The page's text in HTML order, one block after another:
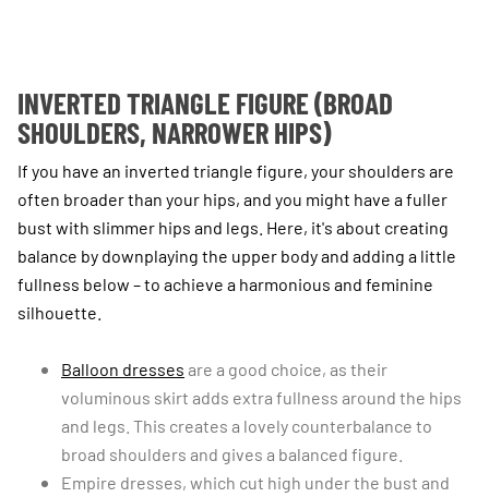
INVERTED TRIANGLE FIGURE (BROAD
SHOULDERS, NARROWER HIPS)
If you have an inverted triangle figure, your shoulders are
often broader than your hips, and you might have a fuller
bust with slimmer hips and legs. Here, it's about creating
balance by downplaying the upper body and adding a little
fullness below – to achieve a harmonious and feminine
silhouette.
Balloon dresses are a good choice, as their
voluminous skirt adds extra fullness around the hips
and legs. This creates a lovely counterbalance to
broad shoulders and gives a balanced figure.
Empire dresses, which cut high under the bust and